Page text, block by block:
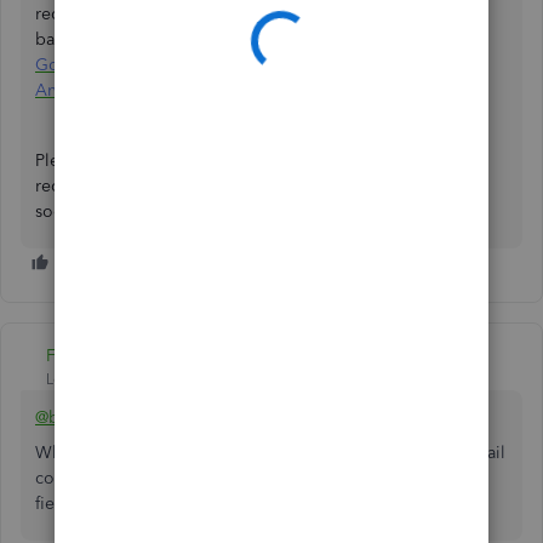
receiving payments through e-check, credit card, or ACH
bank transfer. See these links:
GoPayment app
Print receipts in GoPayment on your
Android
Please comment here if you need more assistance printing
receipts in QuickBooks Online. I'll be back to help you
soon. Stay safe.
Fiat Lux - ASIA
Level 14
@benzau
What kind of business do you run? If you are running a retail
company, use an inventory management app with mobile
field sales feature.